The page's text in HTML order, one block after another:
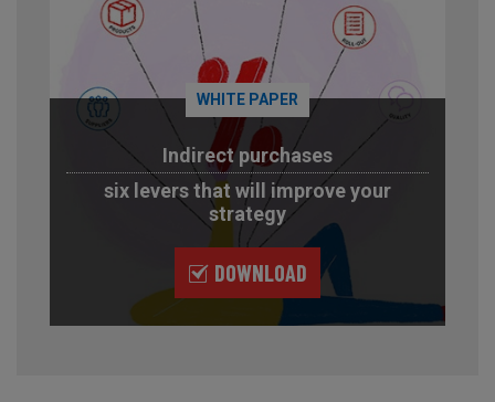
WHITE PAPER
Indirect purchases
six levers that will improve your
strategy
DOWNLOAD